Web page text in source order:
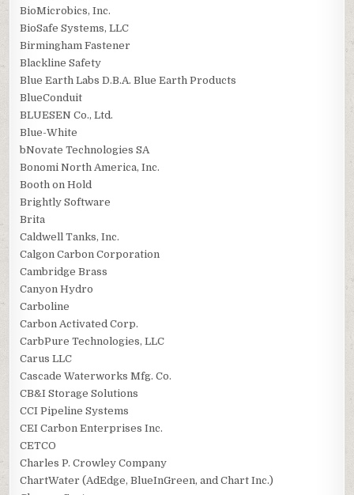
BioMicrobics, Inc.
BioSafe Systems, LLC
Birmingham Fastener
Blackline Safety
Blue Earth Labs D.B.A. Blue Earth Products
BlueConduit
BLUESEN Co., Ltd.
Blue-White
bNovate Technologies SA
Bonomi North America, Inc.
Booth on Hold
Brightly Software
Brita
Caldwell Tanks, Inc.
Calgon Carbon Corporation
Cambridge Brass
Canyon Hydro
Carboline
Carbon Activated Corp.
CarbPure Technologies, LLC
Carus LLC
Cascade Waterworks Mfg. Co.
CB&I Storage Solutions
CCI Pipeline Systems
CEI Carbon Enterprises Inc.
CETCO
Charles P. Crowley Company
ChartWater (AdEdge, BlueInGreen, and Chart Inc.)